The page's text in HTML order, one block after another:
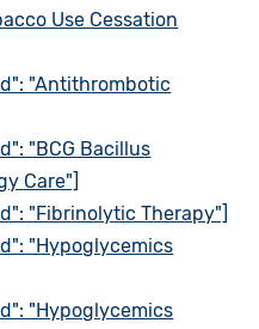
Use Cessation
"Antithrombotic
"BCG Bacillus
Care"]
"Fibrinolytic Therapy"]
"Hypoglycemics
"Hypoglycemics